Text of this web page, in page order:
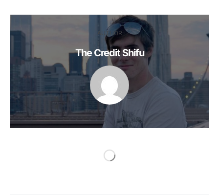
AUTHOR
The Credit Shifu